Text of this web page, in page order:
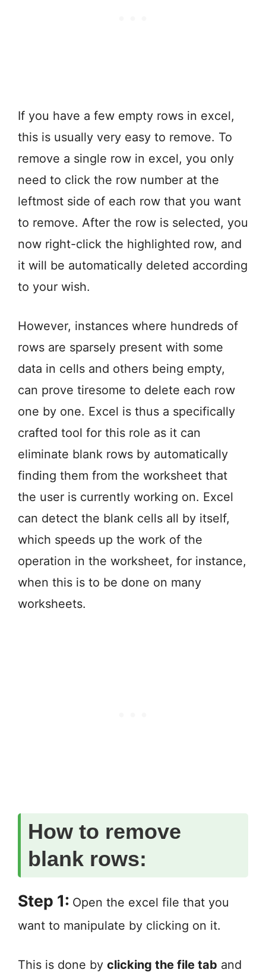
If you have a few empty rows in excel,
this is usually very easy to remove. To
remove a single row in excel, you only
need to click the row number at the
leftmost side of each row that you want
to remove. After the row is selected, you
now right-click the highlighted row, and
it will be automatically deleted according
to your wish.
However, instances where hundreds of
rows are sparsely present with some
data in cells and others being empty,
can prove tiresome to delete each row
one by one. Excel is thus a specifically
crafted tool for this role as it can
eliminate blank rows by automatically
finding them from the worksheet that
the user is currently working on. Excel
can detect the blank cells all by itself,
which speeds up the work of the
operation in the worksheet, for instance,
when this is to be done on many
worksheets.
How to remove
blank rows:
Step 1: Open the excel file that you
want to manipulate by clicking on it.
This is done by clicking the file tab and